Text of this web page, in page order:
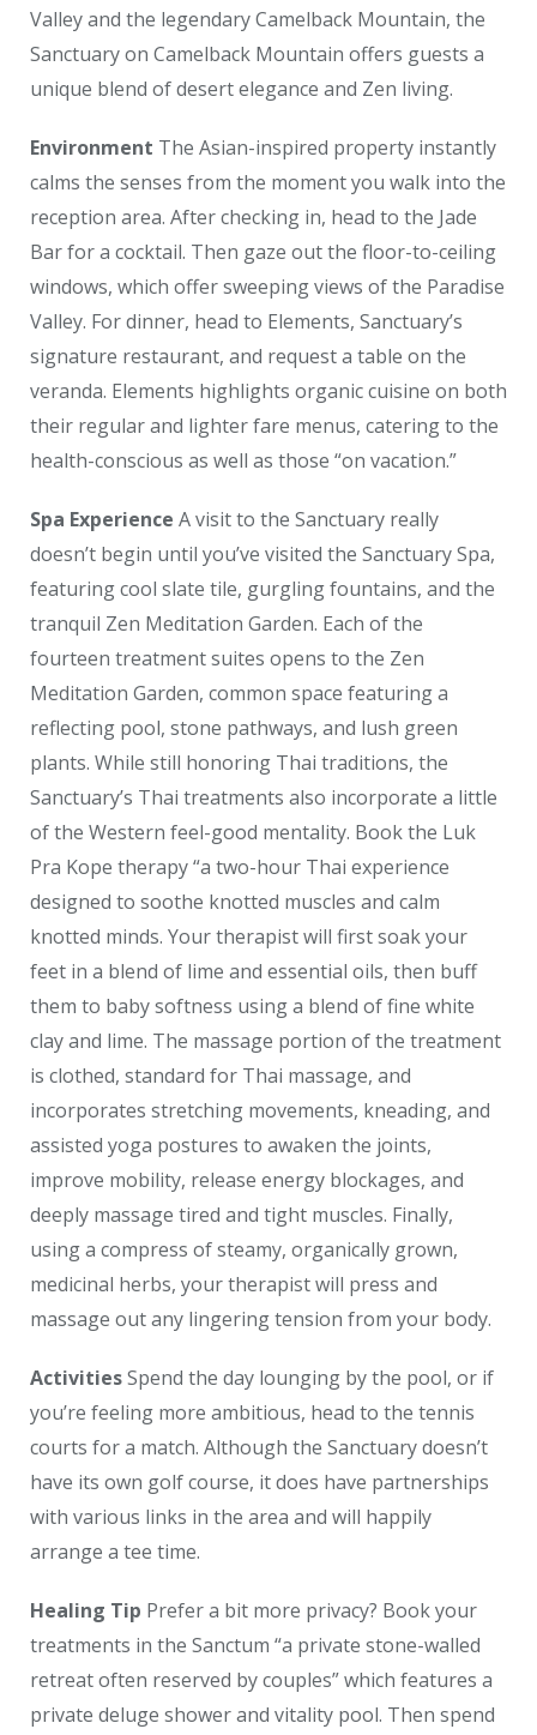
Valley and the legendary Camelback Mountain, the
Sanctuary on Camelback Mountain offers guests a
unique blend of desert elegance and Zen living.
Environment The Asian-inspired property instantly
calms the senses from the moment you walk into the
reception area. After checking in, head to the Jade
Bar for a cocktail. Then gaze out the floor-to-ceiling
windows, which offer sweeping views of the Paradise
Valley. For dinner, head to Elements, Sanctuary’s
signature restaurant, and request a table on the
veranda. Elements highlights organic cuisine on both
their regular and lighter fare menus, catering to the
health-conscious as well as those “on vacation.”
Spa Experience A visit to the Sanctuary really
doesn’t begin until you’ve visited the Sanctuary Spa,
featuring cool slate tile, gurgling fountains, and the
tranquil Zen Meditation Garden. Each of the
fourteen treatment suites opens to the Zen
Meditation Garden, common space featuring a
reflecting pool, stone pathways, and lush green
plants. While still honoring Thai traditions, the
Sanctuary’s Thai treatments also incorporate a little
of the Western feel-good mentality. Book the Luk
Pra Kope therapy “a two-hour Thai experience
designed to soothe knotted muscles and calm
knotted minds. Your therapist will first soak your
feet in a blend of lime and essential oils, then buff
them to baby softness using a blend of fine white
clay and lime. The massage portion of the treatment
is clothed, standard for Thai massage, and
incorporates stretching movements, kneading, and
assisted yoga postures to awaken the joints,
improve mobility, release energy blockages, and
deeply massage tired and tight muscles. Finally,
using a compress of steamy, organically grown,
medicinal herbs, your therapist will press and
massage out any lingering tension from your body.
ActivitiesSpend the day lounging by the pool, or if
you’re feeling more ambitious, head to the tennis
courts for a match. Although the Sanctuary doesn’t
have its own golf course, it does have partnerships
with various links in the area and will happily
arrange a tee time.
Healing Tip Prefer a bit more privacy? Book your
treatments in the Sanctum “a private stone-walled
retreat often reserved by couples” which features a
private deluge shower and vitality pool. Then spend